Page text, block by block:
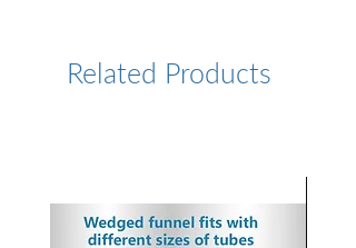
Related Products